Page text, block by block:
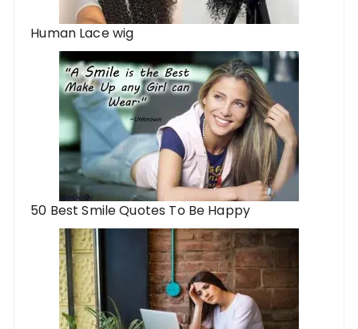
Human Lace wig
50 Best Smile Quotes To Be Happy